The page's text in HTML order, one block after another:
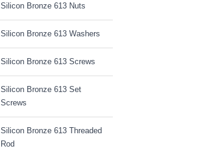
Silicon Bronze 613 Nuts
Silicon Bronze 613 Washers
Silicon Bronze 613 Screws
Silicon Bronze 613 Set
Screws
Silicon Bronze 613 Threaded
Rod